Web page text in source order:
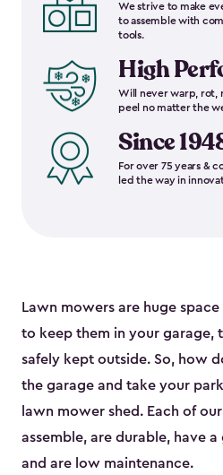
We strive to make
to assemble with
tools.
High
Will never warp, rot,
peel no matter the
Since
For over 75 years &
led the way in
Lawn mowers are huge
to keep them in your garage,
safely kept outside. So, how
the garage and take your
lawn mower shed. Each of
assemble, are durable, have
and are low maintenance.